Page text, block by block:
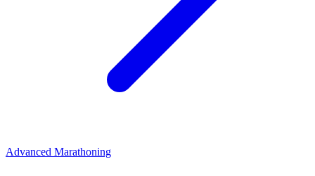
Advanced Marathoning